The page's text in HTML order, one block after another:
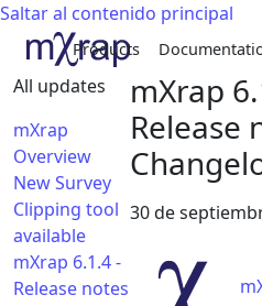
Saltar al contenido principal
Products
All updates
mXrap
Overview
New Survey
Clipping tool
available
mXrap 6.1.4 -
Release notes
mXrap
Release
30 de